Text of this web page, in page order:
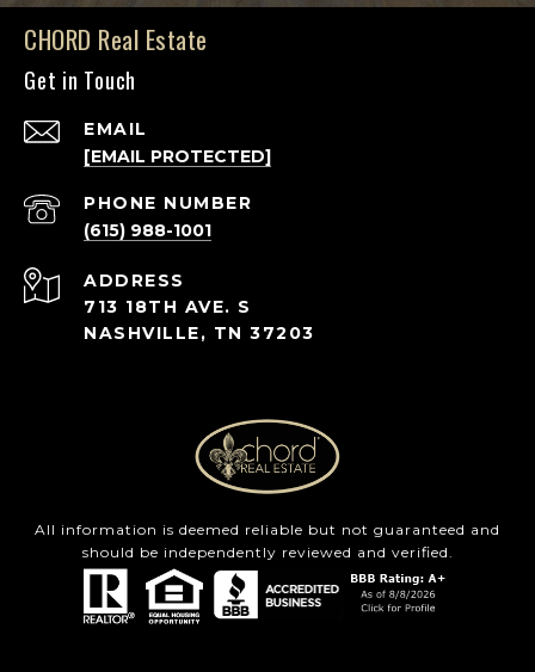
CHORD Real Estate
Get in Touch
EMAIL
[EMAIL PROTECTED]
PHONE NUMBER
(615) 988-1001
ADDRESS
713 18TH AVE. S
NASHVILLE, TN 37203
All information is deemed reliable but not guaranteed and
should be independently reviewed and verified.